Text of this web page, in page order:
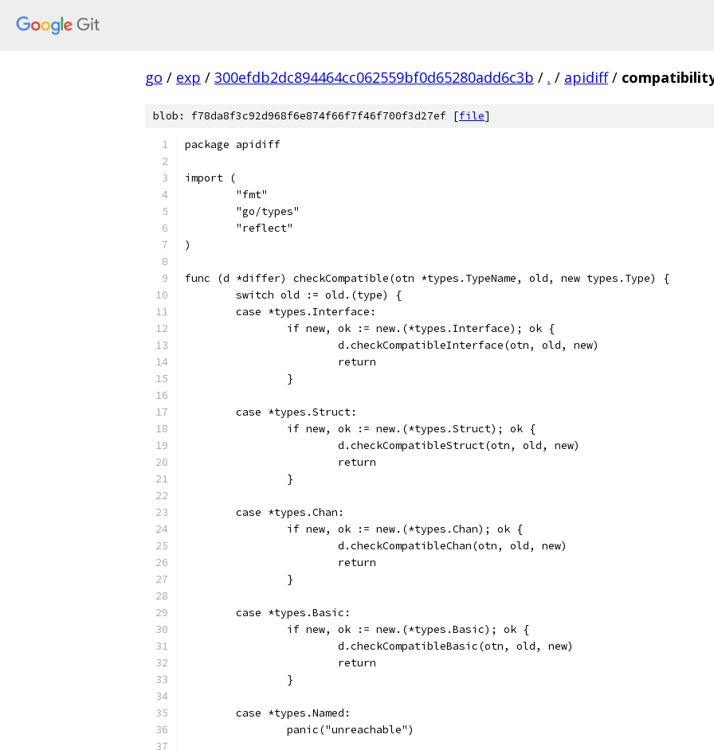
go / exp / 300efdb2dc894464cc062559bf0d65280add6c3b / . / apidiff /
blob: f78da8f3c92d968f6e874f66f7f46f700f3d27ef [file]
package apidiff
import (
	"fmt"
	"go/types"
	"reflect"
)
func (d *differ) checkCompatible(otn *types.TypeName, old, new types.Type) {
	switch old := old.(type) {
	case *types.Interface:
		if new, ok := new.(*types.Interface); ok {
			d.checkCompatibleInterface(otn, old, new)
			return
		}
	case *types.Struct:
		if new, ok := new.(*types.Struct); ok {
			d.checkCompatibleStruct(otn, old, new)
			return
		}
	case *types.Chan:
		if new, ok := new.(*types.Chan); ok {
			d.checkCompatibleChan(otn, old, new)
			return
		}
	case *types.Basic:
		if new, ok := new.(*types.Basic); ok {
			d.checkCompatibleBasic(otn, old, new)
			return
		}
	case *types.Named:
		panic("unreachable")